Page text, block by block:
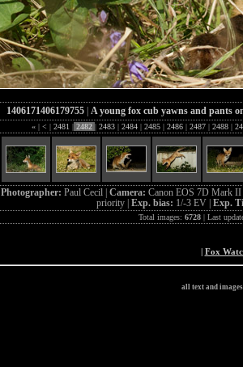
1406171406179755| A young fox cub yawns and pants
« | < | 2481 | 2482 | 2483 | 2484 | 2485 | 2486 | 2487 | 2488 |
Photographer: Paul Cecil | Camera: Canon EOS 7D Mark
priority | Exp. bias: 1/-3 EV | Exp.
Total images: 6728| Last
| Fox
all text and